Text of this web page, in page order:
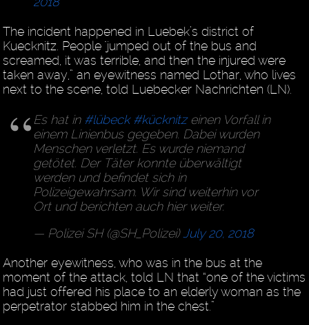
The incident happened in Luebek’s district of
Kuecknitz. People "jumped out of the bus and
screamed, it was terrible, and then the injured were
taken away,” an eyewitness named Lothar, who lives
next to the scene, told Luebecker Nachrichten (LN).
Es hat in #lübeck #kücknitzeinen Vorfall in
einem Linienbus gegeben. Dabei wurden
Menschen verletzt. Es wurde niemand
getötet. Der Täter konnte überwältigt
werden und befindet sich in
Polizeigewahrsam. Wir sind weiterhin vor
Ort und berichten auch hier weiter.
— Polizei SH (@SH_Polizei) July 20, 2018
Another eyewitness, who was in the bus at the
moment of the attack, told LN that “one of the victims
had just offered his place to an elderly woman as the
perpetrator stabbed him in the chest.”